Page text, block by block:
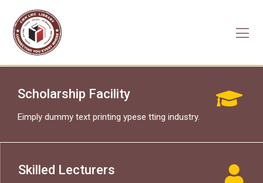
content
Scholarship Facility
Eimply dummy text printing ypese tting industry.
Skilled Lecturers